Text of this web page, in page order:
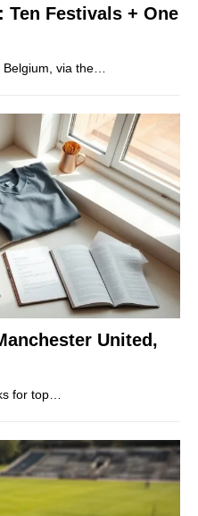
Ten Festivals + One
via the…
United,
for top…